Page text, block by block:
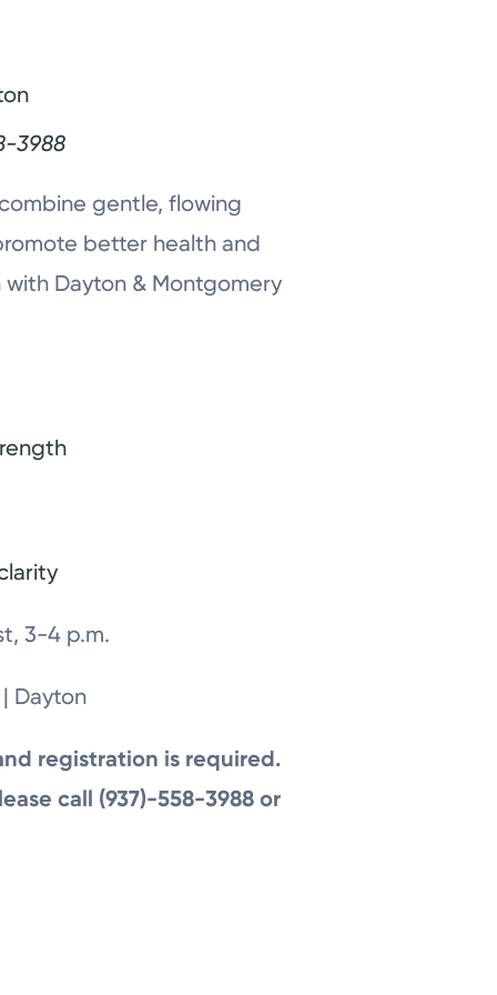
3988
gentle, flowing
better health and
Dayton & Montgomery
3-4 p.m.
Dayton
registration is required.
call (937)-558-3988 or